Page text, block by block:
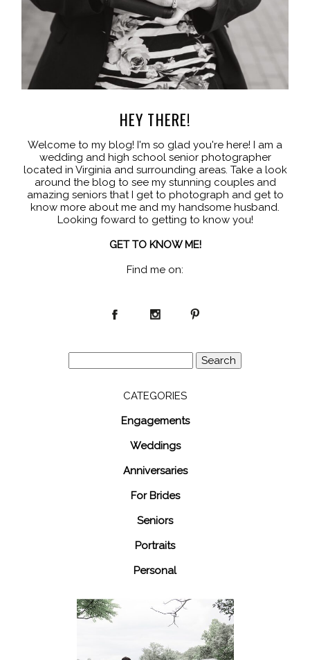
HEY THERE!
Welcome to my blog! I'm so glad you're here! I am a
wedding and high school senior photographer
located in Virginia and surrounding areas. Take a look
around the blog to see my stunning couples and
amazing seniors that I get to photograph and get to
know more about me and my handsome husband.
Looking foward to getting to know you!
GET TO KNOW ME!
Find me on:
for:
CATEGORIES
Engagements
Weddings
Anniversaries
For Brides
Seniors
Portraits
Personal
48 Fields
Leesburg VA